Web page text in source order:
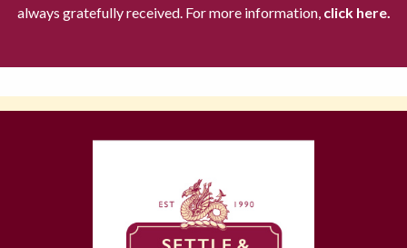
always gratefully received. For more information,click here.